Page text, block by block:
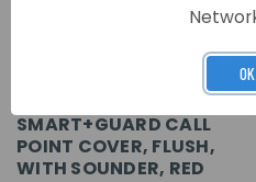
SMART+GUARD CALL
POINT COVER, FLUSH,
WITH SOUNDER, RED
OK